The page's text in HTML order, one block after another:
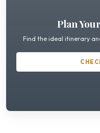
Plan
Find the ideal itinerary